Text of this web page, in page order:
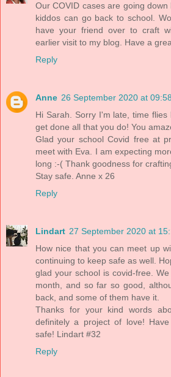
Our COVID cases are going
kiddos can go back to school.
have your friend over to craft
earlier visit to my blog. Have a
Reply
Anne 26 September 2020 at 09:58
Hi Sarah. Sorry I'm late, time
get done all that you do! You
Glad your school Covid free at
meet with Eva. I am expecting
long :-( Thank goodness for
Stay safe. Anne x 26
Reply
Lindart 27 September 2020 at
How nice that you can meet up
continuing to keep safe as well.
glad your school is covid-free.
month, and so far so good,
back, and some of them have it.
Thanks for your kind words
definitely a project of love!
safe! Lindart #32
Reply